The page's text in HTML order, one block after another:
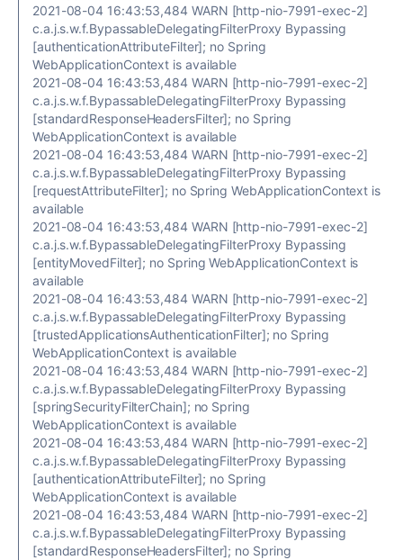
2021-08-04 16:43:53,484 WARN [http-nio-7991-exec-2]
c.a.j.s.w.f.BypassableDelegatingFilterProxy Bypassing
[authenticationAttributeFilter]; no Spring
WebApplicationContext is available
2021-08-04 16:43:53,484 WARN [http-nio-7991-exec-2]
c.a.j.s.w.f.BypassableDelegatingFilterProxy Bypassing
[standardResponseHeadersFilter]; no Spring
WebApplicationContext is available
2021-08-04 16:43:53,484 WARN [http-nio-7991-exec-2]
c.a.j.s.w.f.BypassableDelegatingFilterProxy Bypassing
[requestAttributeFilter]; no Spring WebApplicationContext is
available
2021-08-04 16:43:53,484 WARN [http-nio-7991-exec-2]
c.a.j.s.w.f.BypassableDelegatingFilterProxy Bypassing
[entityMovedFilter]; no Spring WebApplicationContext is
available
2021-08-04 16:43:53,484 WARN [http-nio-7991-exec-2]
c.a.j.s.w.f.BypassableDelegatingFilterProxy Bypassing
[trustedApplicationsAuthenticationFilter]; no Spring
WebApplicationContext is available
2021-08-04 16:43:53,484 WARN [http-nio-7991-exec-2]
c.a.j.s.w.f.BypassableDelegatingFilterProxy Bypassing
[springSecurityFilterChain]; no Spring
WebApplicationContext is available
2021-08-04 16:43:53,484 WARN [http-nio-7991-exec-2]
c.a.j.s.w.f.BypassableDelegatingFilterProxy Bypassing
[authenticationAttributeFilter]; no Spring
WebApplicationContext is available
2021-08-04 16:43:53,484 WARN [http-nio-7991-exec-2]
c.a.j.s.w.f.BypassableDelegatingFilterProxy Bypassing
[standardResponseHeadersFilter]; no Spring